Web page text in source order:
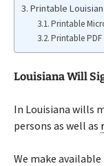
Printable
Printable
Printable PDF
Louisiana Will
In Louisiana wills
persons as well as
We make